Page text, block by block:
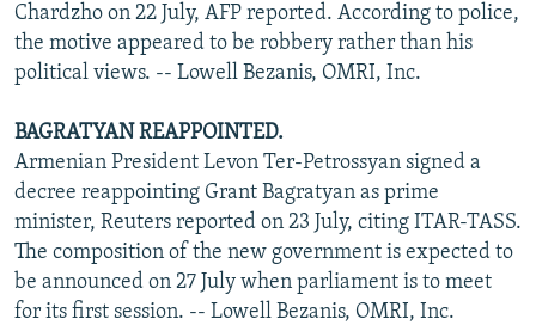
Chardzho on 22 July, AFP reported. According to police,
the motive appeared to be robbery rather than his
political views. -- Lowell Bezanis, OMRI, Inc.
BAGRATYAN REAPPOINTED.
Armenian President Levon Ter-Petrossyan signed a
decree reappointing Grant Bagratyan as prime
minister, Reuters reported on 23 July, citing ITAR-TASS.
The composition of the new government is expected to
be announced on 27 July when parliament is to meet
for its first session. -- Lowell Bezanis, OMRI, Inc.